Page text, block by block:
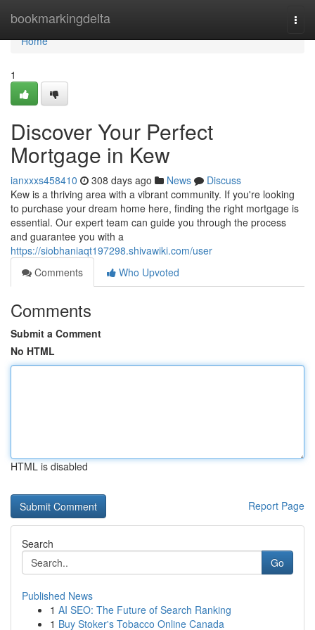
bookmarkingdelta
Home
Home
1
Discover Your Perfect
Mortgage in Kew
ianxxxs458410 308 days ago News
Discuss
Kew is a thriving area with a vibrant community. If you're looking
to purchase your dream home here, finding the right mortgage is
essential. Our expert team can guide you through the process
and guarantee you with a
https://siobhaniaqt197298.shivawiki.com/user
Comments
Who Upvoted
Comments
Submit a Comment
No HTML
HTML is disabled
Report Page
Search
Go
Published News
1 AI SEO: The Future of Search Ranking
1 Buy Stoker's Tobacco Online Canada